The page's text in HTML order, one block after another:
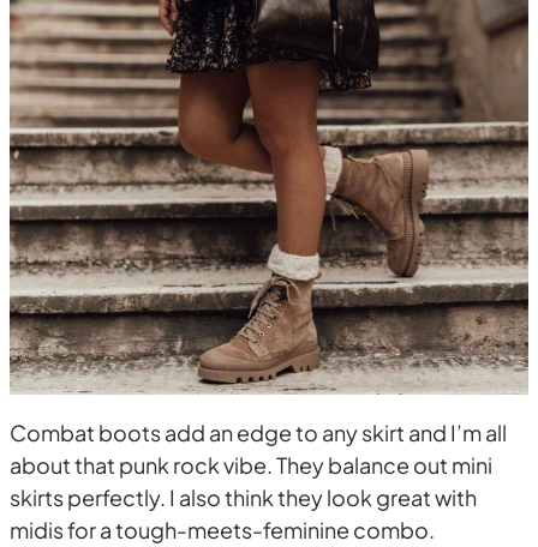
Combat boots add an edge to any skirt and I’m all
about that punk rock vibe. They balance out mini
skirts perfectly. I also think they look great with
midis for a tough-meets-feminine combo.